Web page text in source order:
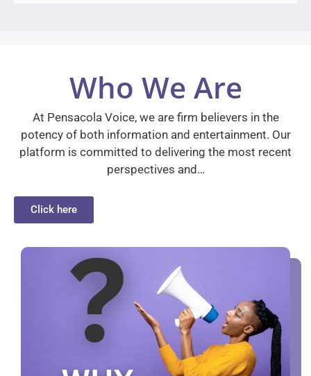
Who We Are
At Pensacola Voice, we are firm believers in the
potency of both information and entertainment. Our
platform is committed to delivering the most recent
perspectives and…
Click here